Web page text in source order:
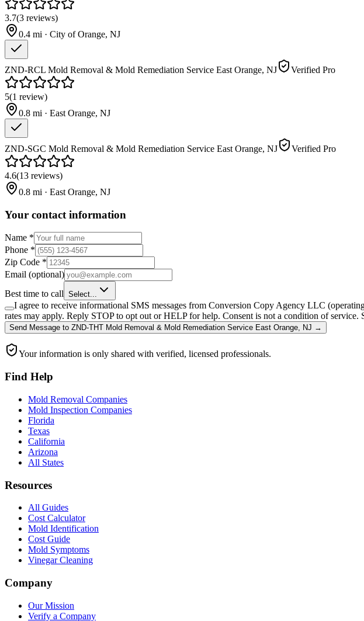
3.7(3 reviews)
0.4 mi · City of Orange, NJ
ZND-RCL Mold Removal & Mold Remediation Service East Orange, NJ Verified Pro
5(1 review)
0.8 mi · East Orange, NJ
ZND-SGC Mold Removal & Mold Remediation Service East Orange, NJ Verified Pro
4.6(13 reviews)
0.8 mi · East Orange, NJ
Your contact information
Name *
Phone *
Zip Code *
Email (optional)
Best time to call Select...
I agree to receive informational SMS messages from Conversion Copy Agency LLC
rates may apply. Reply STOP to opt out or HELP for help. Consent is not a condition of service.
Send Message to ZND-THT Mold Removal & Mold Remediation Service East Orange, NJ →
Your information is only shared with verified, licensed professionals.
Find Help
Mold Removal Companies
Mold Inspection Companies
Florida
Texas
California
Arizona
All States
Resources
All Guides
Cost Calculator
Mold Identification
Cost Guide
Mold Symptoms
Vinegar Cleaning
Company
Our Mission
Verify a Company